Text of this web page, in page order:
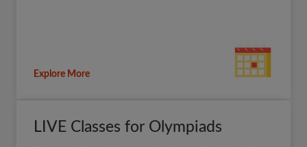
Explore More
LIVE Classes for Olympiads